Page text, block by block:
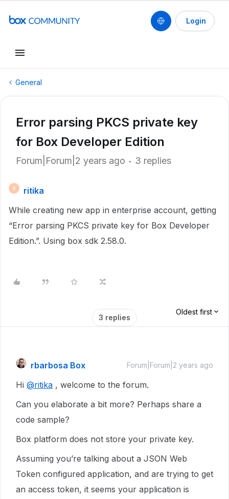
Login
General
Error parsing PKCS private key
for Box Developer Edition
Forum|Forum|2 years ago 3 replies
R
ritika
While creating new app in enterprise account, getting
“Error parsing PKCS private key for Box Developer
Edition.”. Using box sdk 2.58.0.
3 replies
Oldest first
rbarbosa Box Forum|Forum|2 years ago
Hi @ritika , welcome to the forum.
Can you elaborate a bit more? Perhaps share a
code sample?
Box platform does not store your private key.
Assuming you’re talking about a JSON Web
Token configured application, and are trying to get
an access token, it seems your application is